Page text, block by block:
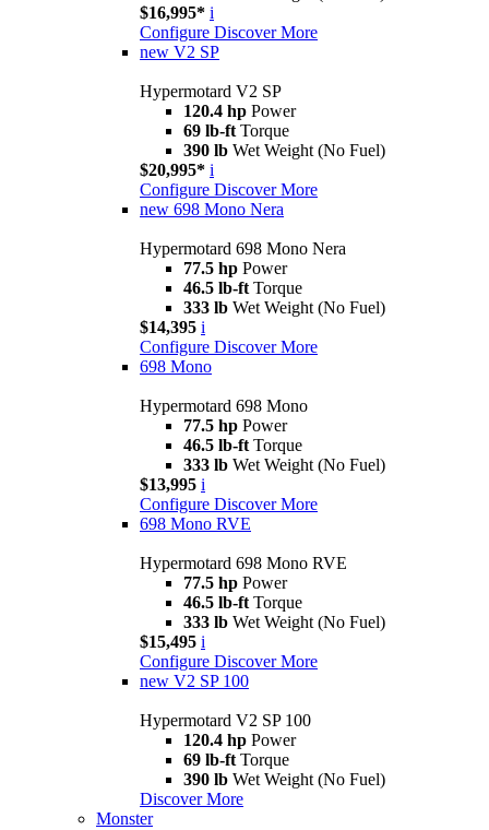
$16,995* i
Configure Discover More
new V2 SP
Hypermotard V2 SP
120.4 hp Power
69 lb-ft Torque
390 lb Wet Weight (No Fuel)
$20,995* i
Configure Discover More
new 698 Mono Nera
Hypermotard 698 Mono Nera
77.5 hp Power
46.5 lb-ft Torque
333 lb Wet Weight (No Fuel)
$14,395 i
Configure Discover More
698 Mono
Hypermotard 698 Mono
77.5 hp Power
46.5 lb-ft Torque
333 lb Wet Weight (No Fuel)
$13,995 i
Configure Discover More
698 Mono RVE
Hypermotard 698 Mono RVE
77.5 hp Power
46.5 lb-ft Torque
333 lb Wet Weight (No Fuel)
$15,495 i
Configure Discover More
new V2 SP 100
Hypermotard V2 SP 100
120.4 hp Power
69 lb-ft Torque
390 lb Wet Weight (No Fuel)
Discover More
Monster